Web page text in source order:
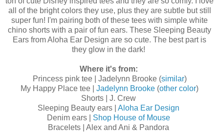
all of the bright colors they use, plus they are subtle but still
super fun! I'm pairing both of these tees with simple white
chino shorts with a pair of fun ears. These Sleeping Beauty
Ears from Aloha Ear Design are so cute. The best part is
they glow in the dark!
Where it's from:
Princess pink tee | Jadelynn Brooke (similar)
My Happy Place tee | Jadelynn Brooke (other color)
Shorts | J. Crew
Sleeping Beauty ears | Aloha Ear Design
Denim ears | Shop House of Mouse
Bracelets | Alex and Ani & Pandora